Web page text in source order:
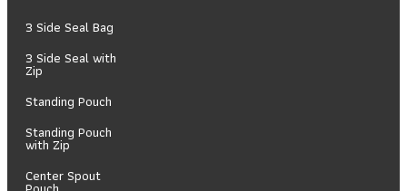
3 Side Seal Bag
3 Side Seal with
Zip
Standing Pouch
Standing Pouch
with Zip
Center Spout